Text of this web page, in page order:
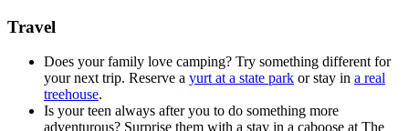
Travel
Does your family love camping? Try something different for
your next trip. Reserve a yurt at a state park or stay in a real
treehouse.
Is your teen always after you to do something more
adventurous? Surprise them with a stay in a caboose at The